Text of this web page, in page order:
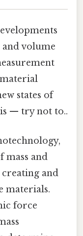
and volume
states of
— try not to..
mass and
and
materials.
force